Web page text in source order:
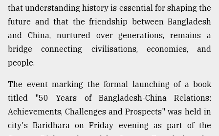
The
mother
of
models
27,
that understanding history is essential for shaping the
future and that the friendship between Bangladesh
and China, nurtured over generations, remains a
bridge connecting civilisations, economies, and
people.
The event marking the formal launching of a book
titled "50 Years of Bangladesh-China Relations:
Achievements, Challenges and Prospects" was held in
city's Baridhara on Friday evening as part of the